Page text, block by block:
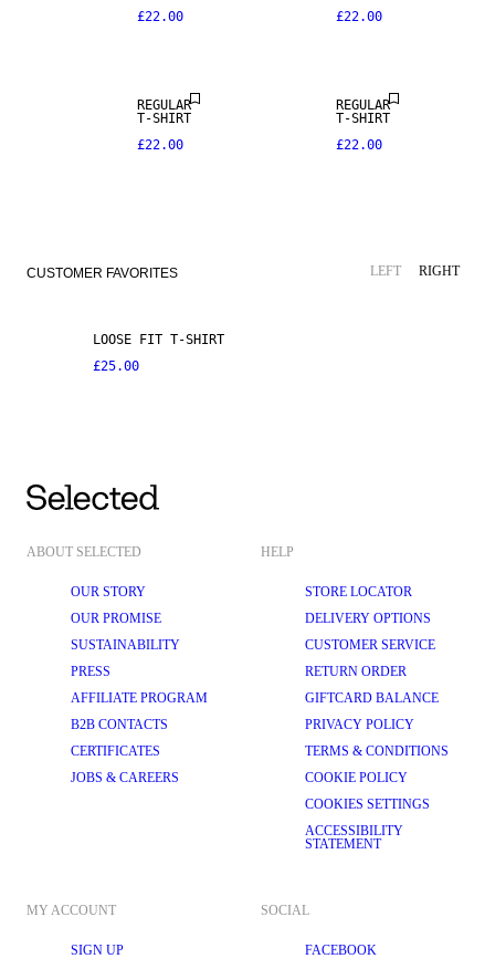
£22.00
£22.00
REGULAR
T-SHIRT
£22.00
REGULAR
T-SHIRT
£22.00
CUSTOMER FAVORITES LEFT RIGHT
LOOSE FIT T-SHIRT
£25.00
ABOUT SELECTED
OUR STORY
OUR PROMISE
SUSTAINABILITY
PRESS
AFFILIATE PROGRAM
B2B CONTACTS
CERTIFICATES
JOBS & CAREERS
HELP
STORE LOCATOR
DELIVERY OPTIONS
CUSTOMER SERVICE
RETURN ORDER
GIFTCARD BALANCE
PRIVACY POLICY
TERMS & CONDITIONS
COOKIE POLICY
COOKIES SETTINGS
ACCESSIBILITY
STATEMENT
MY ACCOUNT
SIGN UP
SOCIAL
FACEBOOK